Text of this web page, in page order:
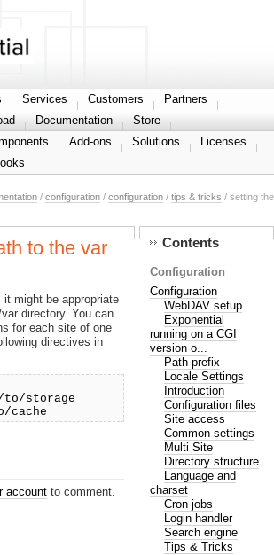
Services Customers
Partners
Documentation
Store
Add-ons Solutions
Licenses
/ configuration / configuration / tips & tricks / setting the
to the var
might be appropriate
directory. You can
for each site of one
directives in
to/storage
cache
account to comment.
Contents
Configuration
Configuration
WebDAV setup
Exponential
running on a CGI
version o...
Path prefix
Locale Settings
Introduction
Configuration files
Site access
Common settings
Multi Site
Directory structure
Language and
charset
Cron jobs
Login handler
Search engine
Tips & Tricks